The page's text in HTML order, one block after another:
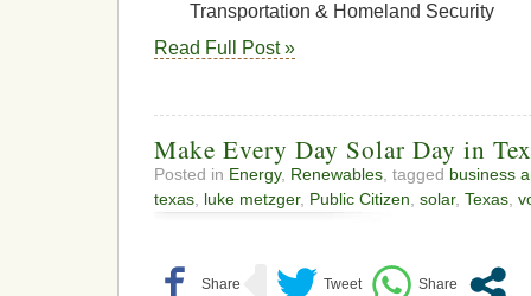
Transportation & Homeland Security
Read Full Post »
Make Every Day Solar Day in
Posted in Energy, Renewables , tagged business
texas luke metzger, Public Citizen solar, Texas